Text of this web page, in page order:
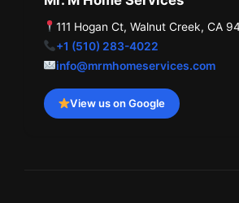
111 Hogan Ct, Walnut Creek, CA
+1 (510) 283-4022
info@mrmhomeservices.com
View us on Google